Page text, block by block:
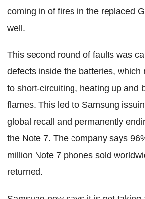
coming in of fires in the replaced
well.
This second round of faults was
defects inside the batteries, which
to short-circuiting, heating up and
flames. This led to Samsung
global recall and permanently
the Note 7. The company says
million Note 7 phones sold
returned.